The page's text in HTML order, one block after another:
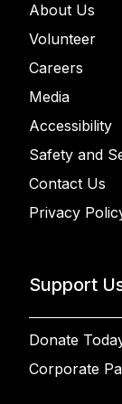
About Us
Volunteer
Careers
Media
Accessibility
Safety and
Contact Us
Privacy
Support
Donate
Corporate